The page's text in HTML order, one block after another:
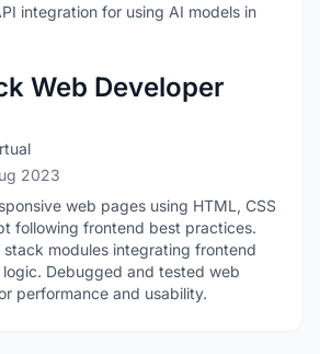
integration for using AI models in
Web Developer
2023
web pages using HTML, CSS
following frontend best practices.
stack modules integrating frontend
Debugged and tested web
performance and usability.